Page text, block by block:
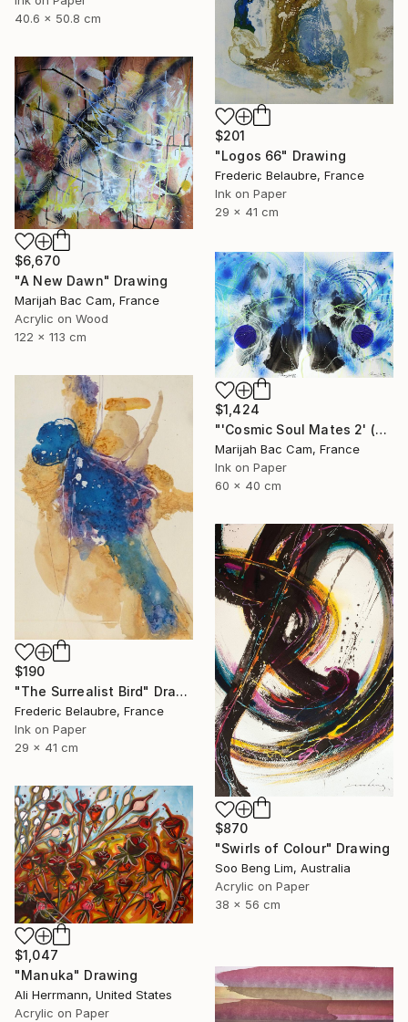
40.6 x 50.8 cm
$201
"Logos 66" Drawing
Frederic Belaubre, France
Ink on Paper
29 x 41 cm
$6,670
"A New Dawn" Drawing
Marijah Bac Cam, France
Acrylic on Wood
122 x 113 cm
$1,424
"'Cosmic Soul Mates 2' (Diptych)" Drawing
Marijah Bac Cam, France
Ink on Paper
60 x 40 cm
$190
"The Surrealist Bird" Drawing
Frederic Belaubre, France
Ink on Paper
29 x 41 cm
$870
"Swirls of Colour" Drawing
Soo Beng Lim, Australia
Acrylic on Paper
38 x 56 cm
$1,047
"Manuka" Drawing
Ali Herrmann, United States
Acrylic on Paper